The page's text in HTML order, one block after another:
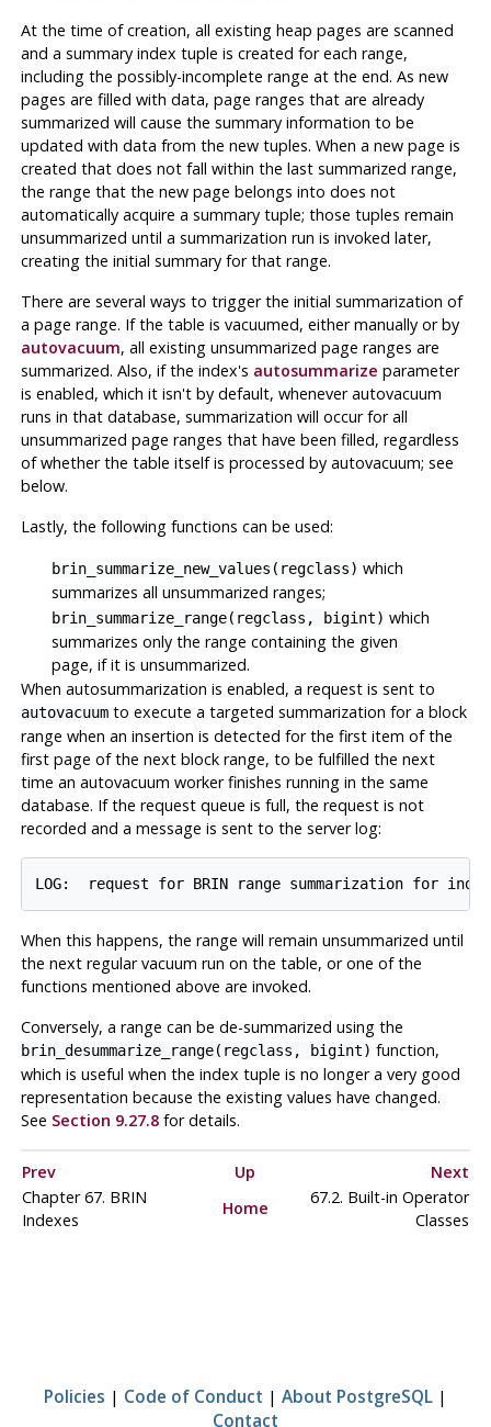
At the time of creation, all existing heap pages are scanned
and a summary index tuple is created for each range,
including the possibly-incomplete range at the end. As new
pages are filled with data, page ranges that are already
summarized will cause the summary information to be
updated with data from the new tuples. When a new page is
created that does not fall within the last summarized range,
the range that the new page belongs into does not
automatically acquire a summary tuple; those tuples remain
unsummarized until a summarization run is invoked later,
creating the initial summary for that range.
There are several ways to trigger the initial summarization of
a page range. If the table is vacuumed, either manually or by
autovacuum, all existing unsummarized page ranges are
summarized. Also, if the index's autosummarize parameter
is enabled, which it isn't by default, whenever autovacuum
runs in that database, summarization will occur for all
unsummarized page ranges that have been filled, regardless
of whether the table itself is processed by autovacuum; see
below.
Lastly, the following functions can be used:
brin_summarize_new_values(regclass) which
summarizes all unsummarized ranges;
brin_summarize_range(regclass, bigint) which
summarizes only the range containing the given
page, if it is unsummarized.
When autosummarization is enabled, a request is sent to
autovacuumto execute a targeted summarization for a block
range when an insertion is detected for the first item of the
first page of the next block range, to be fulfilled the next
time an autovacuum worker finishes running in the same
database. If the request queue is full, the request is not
recorded and a message is sent to the server log:
When this happens, the range will remain unsummarized until
the next regular vacuum run on the table, or one of the
functions mentioned above are invoked.
Conversely, a range can be de-summarized using the
brin_desummarize_range(regclass, bigint) function,
which is useful when the index tuple is no longer a very good
representation because the existing values have changed.
See Section 9.27.8for details.
Prev Up
Next
Chapter 67. BRIN
Indexes
Home
67.2. Built-in Operator
Classes
Policies | Code of Conduct | About PostgreSQL |
Contact